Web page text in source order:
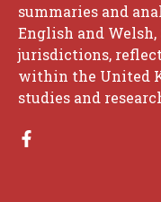
summaries and
English and
jurisdictions,
within the United
studies and